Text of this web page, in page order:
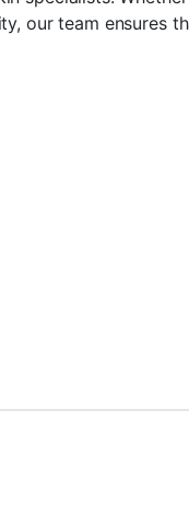
our team ensures